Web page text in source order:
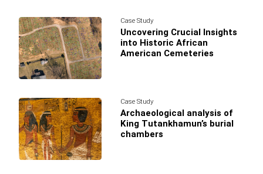
Case Study
Uncovering Crucial Insights
into Historic African
American Cemeteries
Case Study
Archaeological analysis of
King Tutankhamun’s burial
chambers